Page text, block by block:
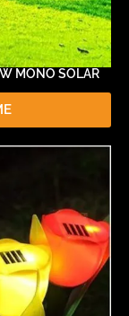
MONO SOLAR